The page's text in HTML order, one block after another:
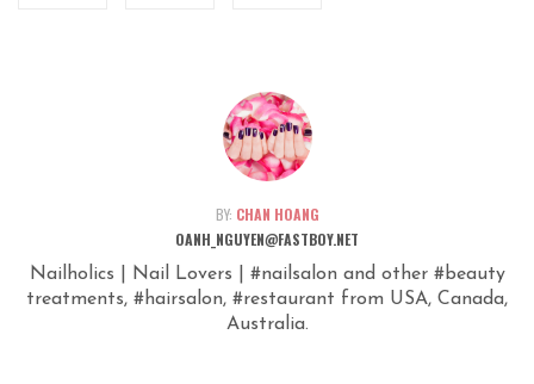
BY: CHAN HOANG
OANH_NGUYEN@FASTBOY.NET
Nailholics | Nail Lovers | #nailsalon and other #beauty
treatments, #hairsalon, #restaurant from USA, Canada,
Australia.